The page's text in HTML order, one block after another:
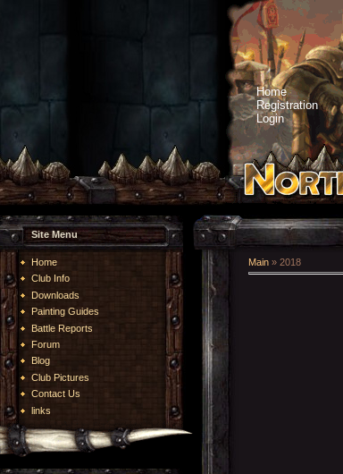
Home
Registration
Login
Site Menu
Home
Club Info
Downloads
Painting Guides
Battle Reports
Forum
Blog
Club Pictures
Contact Us
links
Main » 2018